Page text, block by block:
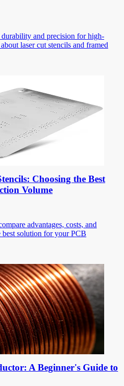
durability and precision for high-
laser cut stencils and framed
Choosing the Best
Volume
advantages, costs, and
best solution for your PCB
A Beginner's Guide to